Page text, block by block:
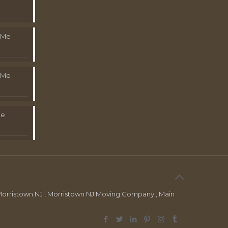
NJ , Morristown NJ Moving Company , Main